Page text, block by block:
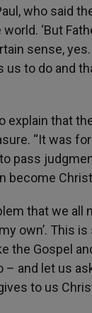
who said
‘But
sense,
to do and
explain that
“It was
pass
become
that we all
own’. This
the Gospel
– and let us
to us